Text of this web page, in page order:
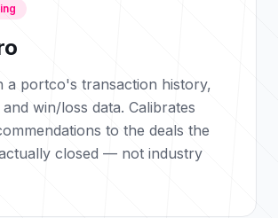
a portco's transaction history,
win/loss data. Calibrates
to the deals the
closed — not industry